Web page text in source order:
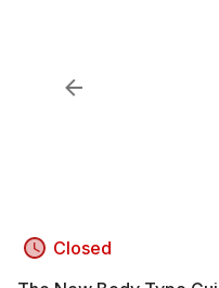
Closed